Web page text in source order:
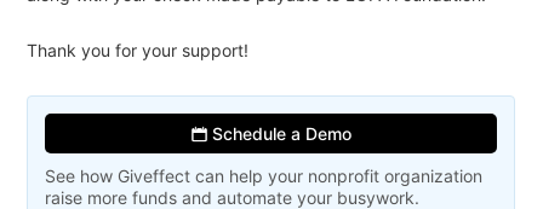
Thank you for your support!
Schedule a Demo
See how Giveffect can help your nonprofit organization
raise more funds and automate your busywork.